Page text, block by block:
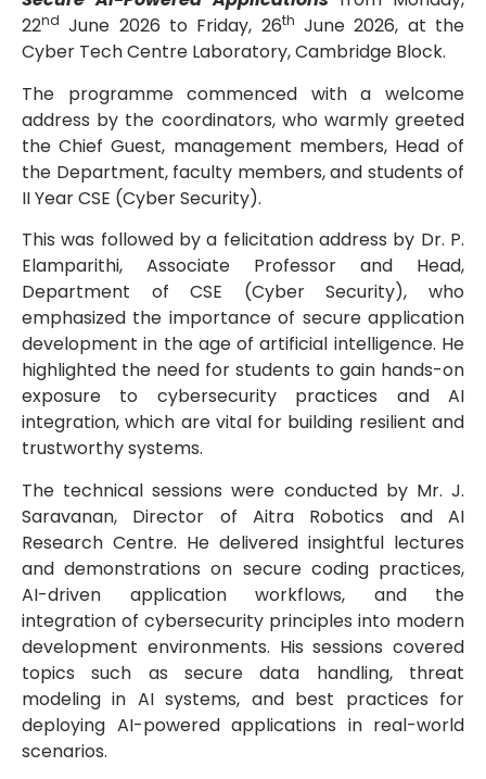
22nd June 2026 to Friday, 26th June 2026, at the
Cyber Tech Centre Laboratory, Cambridge Block.
The programme commenced with a welcome
address by the coordinators, who warmly greeted
the Chief Guest, management members, Head of
the Department, faculty members, and students of
II Year CSE (Cyber Security).
This was followed by a felicitation address by Dr. P.
Elamparithi, Associate Professor and Head,
Department of CSE (Cyber Security), who
emphasized the importance of secure application
development in the age of artificial intelligence. He
highlighted the need for students to gain hands-on
exposure to cybersecurity practices and AI
integration, which are vital for building resilient and
trustworthy systems.
The technical sessions were conducted by Mr. J.
Saravanan, Director of Aitra Robotics and AI
Research Centre. He delivered insightful lectures
and demonstrations on secure coding practices,
AI-driven application workflows, and the
integration of cybersecurity principles into modern
development environments. His sessions covered
topics such as secure data handling, threat
modeling in AI systems, and best practices for
deploying AI-powered applications in real-world
scenarios.